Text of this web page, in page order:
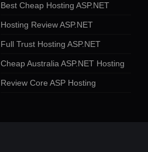
Best Cheap Hosting ASP.NET
Hosting Review ASP.NET
Full Trust Hosting ASP.NET
Cheap Australia ASP.NET Hosting
Review Core ASP Hosting